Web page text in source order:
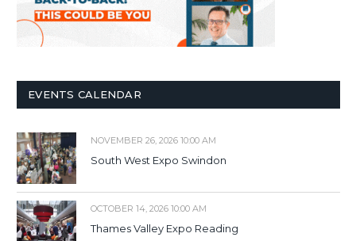
EVENTS CALENDAR
NOVEMBER 26, 2026 10:00 AM
South West Expo Swindon
OCTOBER 14, 2026 10:00 AM
Thames Valley Expo Reading